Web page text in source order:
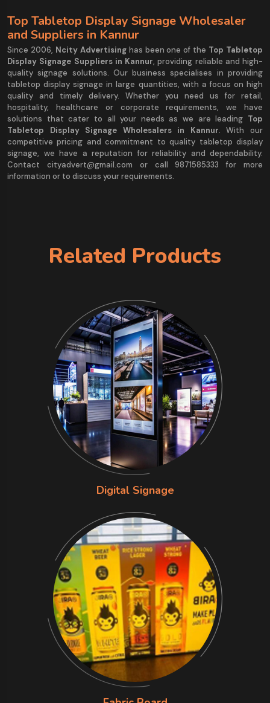
Top Tabletop Display Signage Wholesaler
and Suppliers in Kannur
Since 2006, Ncity Advertisinghas been one of the Top Tabletop
Display Signage Suppliers in Kannur, providing reliable and high-
quality signage solutions. Our business specialises in providing
tabletop display signage in large quantities, with a focus on high
quality and timely delivery. Whether you need us for retail,
hospitality, healthcare or corporate requirements, we have
solutions that cater to all your needs as we are leading Top
Tabletop Display Signage Wholesalers in Kannur. With our
competitive pricing and commitment to quality tabletop display
signage, we have a reputation for reliability and dependability.
Contact cityadvert@gmail.com or call 9871585333 for more
information or to discuss your requirements.
Related Products
Digital Signage